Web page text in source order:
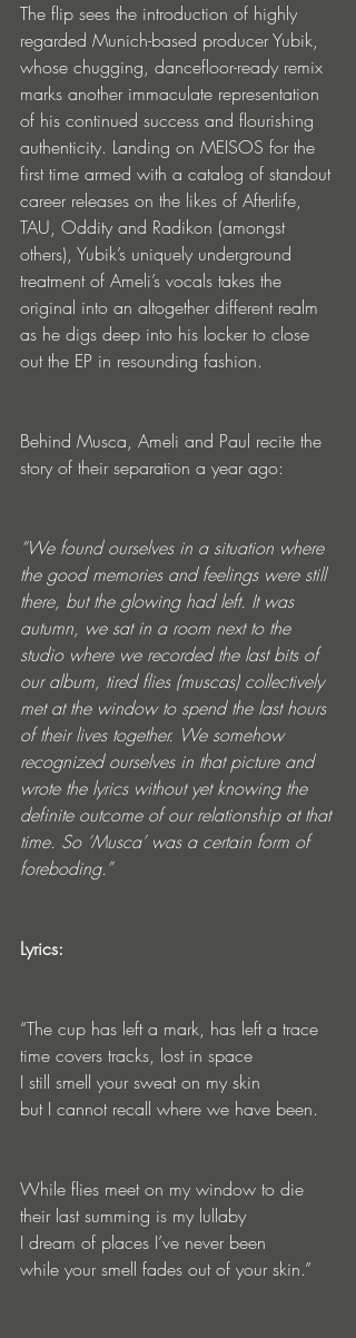
The flip sees the introduction of highly
regarded Munich-based producer Yubik,
whose chugging, dancefloor-ready remix
marks another immaculate representation
of his continued success and flourishing
authenticity. Landing on MEISOS for the
first time armed with a catalog of standout
career releases on the likes of Afterlife,
TAU, Oddity and Radikon (amongst
others), Yubik’s uniquely underground
treatment of Ameli’s vocals takes the
original into an altogether different realm
as he digs deep into his locker to close
out the EP in resounding fashion.
Behind Musca, Ameli and Paul recite the
story of their separation a year ago:
“We found ourselves in a situation where
the good memories and feelings were still
there, but the glowing had left. It was
autumn, we sat in a room next to the
studio where we recorded the last bits of
our album, tired flies (muscas) collectively
met at the window to spend the last hours
of their lives together. We somehow
recognized ourselves in that picture and
wrote the lyrics without yet knowing the
definite outcome of our relationship at that
time. So ‘Musca’ was a certain form of
foreboding.”
Lyrics:
“The cup has left a mark, has left a trace
time covers tracks, lost in space
I still smell your sweat on my skin
but I cannot recall where we have been.
While flies meet on my window to die
their last summing is my lullaby
I dream of places I’ve never been
while your smell fades out of your skin.”